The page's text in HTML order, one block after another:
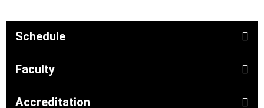
Schedule
Faculty
Accreditation